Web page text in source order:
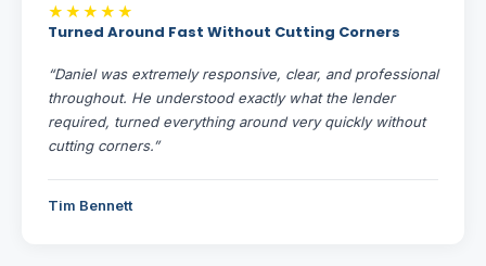
★★★★★
Turned Around Fast Without Cutting Corners
“Daniel was extremely responsive, clear, and professional
throughout. He understood exactly what the lender
required, turned everything around very quickly without
cutting corners.”
Tim Bennett